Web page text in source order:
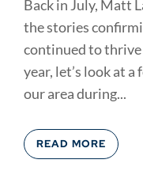
Back in July, Matt
the stories
continued to thrive
year, let’s look at
our area during...
READ MORE